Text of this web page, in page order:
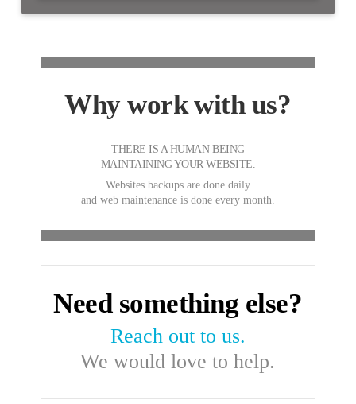
Why work with us?
THERE IS A HUMAN BEING
MAINTAINING YOUR WEBSITE.
Websites backups are done daily
and web maintenance is done every month.
Need something else?
Reach out to us.
We would love to help.